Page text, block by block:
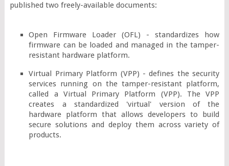
Open Firmware Loader (OFL) - standardizes how
firmware can be loaded and managed in the tamper-
resistant hardware platform.
Virtual Primary Platform (VPP) - defines the security
services running on the tamper-resistant platform,
called a Virtual Primary Platform (VPP). The VPP
creates a standardized 'virtual' version of the
hardware platform that allows developers to build
secure solutions and deploy them across variety of
products.